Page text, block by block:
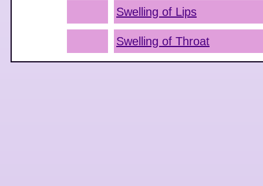
Swelling of Lips
Swelling of Throat